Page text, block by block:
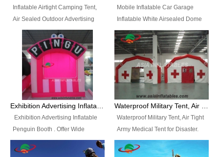
Inflatable Airtight Camping Tent,
Air Sealed Outdoor Advertising
Tent. Wholesale Air Sealed
Inflatable Tent, Airtight Inflatable
Party Tent. This Inflatable Party
Tent is one of our Newest Airtight
Inflatable Party Tents. The Airtight
Inflatable Party Tent is a good
tool for different events, parties,
Mobile Inflatable Car Garage
Inflatable White Airsealed Dome
Tent. This Inflatable Garage is the
most famous style tent in the field
of inflatable tents. It is low-cost,
light weight, and can be easily
set up for different events, parties,
advertising, trading shows and
exhibitions and so on.
Exhibition Advertising Inflatable Penguin Booth
Exhibition Advertising Inflatable
Penguin Booth . Offer Wide
Ranges of Portable Inflatable
Paint Booth, Mobile Paint Spray
Waterproof Military Tent, Air Tight Army Medical Tent for Disaster
Waterproof Military Tent, Air Tight
Army Medical Tent for Disaster.
This Airbeam Inflatable Military
Tent is supported by the Air